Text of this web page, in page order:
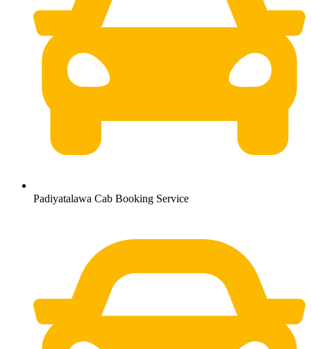
Padiyatalawa Cab Booking Service